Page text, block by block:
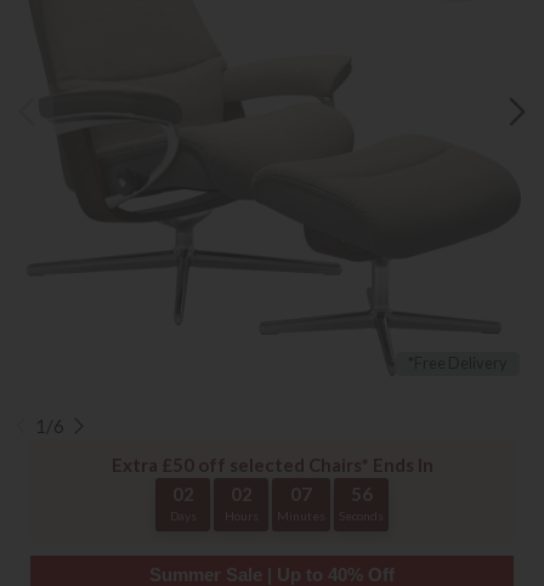
1/6
Extra £50 off selected Chairs* Ends In
02
02 07 56
Summer Sale | Up to 40% Off